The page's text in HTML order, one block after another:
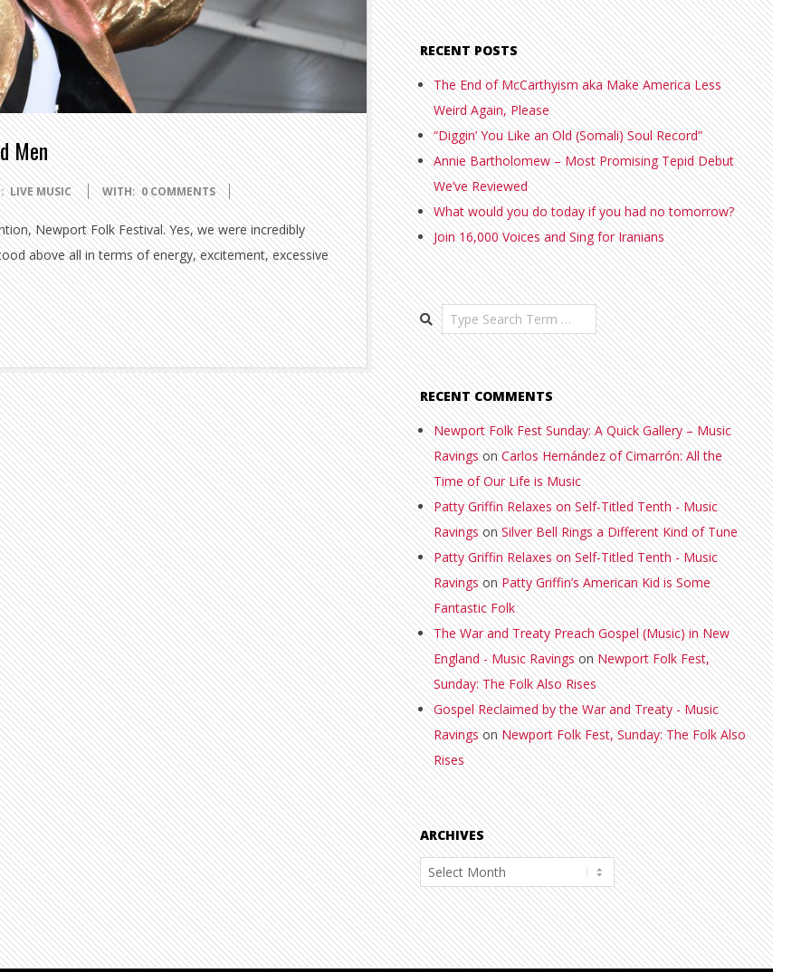
Men
LIVE MUSIC WITH: 0 COMMENTS
Newport Folk Festival. Yes, we were incredibly
above all in terms of energy, excitement, excessive
RECENT POSTS
The End of McCarthyism aka Make America Less
Weird Again, Please
“Diggin’ You Like an Old (Somali) Soul Record”
Annie Bartholomew – Most Promising Tepid Debut
We’ve Reviewed
What would you do today if you had no tomorrow?
Join 16,000 Voices and Sing for Iranians
Search
RECENT COMMENTS
Newport Folk Fest Sunday: A Quick Gallery – Music
RavingsonCarlos Hernández of Cimarrón: All the
Time of Our Life is Music
Patty Griffin Relaxes on Self-Titled Tenth - Music
RavingsonSilver Bell Rings a Different Kind of Tune
Patty Griffin Relaxes on Self-Titled Tenth - Music
RavingsonPatty Griffin’s American Kid is Some
Fantastic Folk
The War and Treaty Preach Gospel (Music) in New
England - Music RavingsonNewport Folk Fest,
Sunday: The Folk Also Rises
Gospel Reclaimed by the War and Treaty - Music
RavingsonNewport Folk Fest, Sunday: The Folk Also
Rises
ARCHIVES
Archives